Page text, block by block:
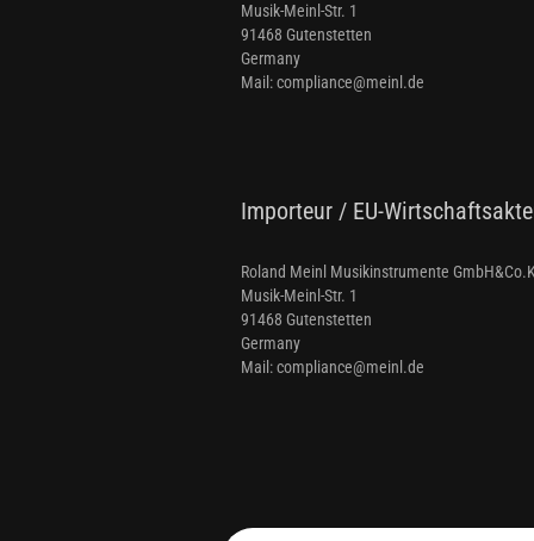
Musik-Meinl-Str. 1
91468 Gutenstetten
Germany
Mail: compliance@meinl.de
Importeur / EU-
Roland Meinl Musikinstrumente
Musik-Meinl-Str. 1
91468 Gutenstetten
Germany
Mail: compliance@meinl.de